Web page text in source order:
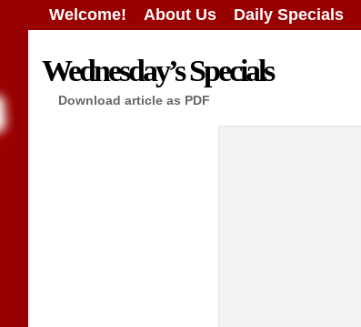
Welcome! About Us Daily Specials
Wednesday’s Specials
Download article as PDF